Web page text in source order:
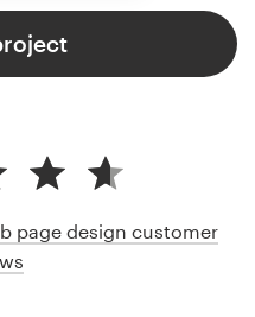
page design customer